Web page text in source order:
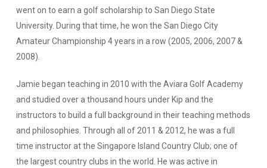
went on to earn a golf scholarship to San Diego State
University. During that time, he won the San Diego City
Amateur Championship 4 years in a row (2005, 2006, 2007 &
2008).
Jamie began teaching in 2010 with the Aviara Golf Academy
and studied over a thousand hours under Kip and the
instructors to build a full background in their teaching methods
and philosophies. Through all of 2011 & 2012, he was a full
time instructor at the Singapore Island Country Club; one of
the largest country clubs in the world. He was active in